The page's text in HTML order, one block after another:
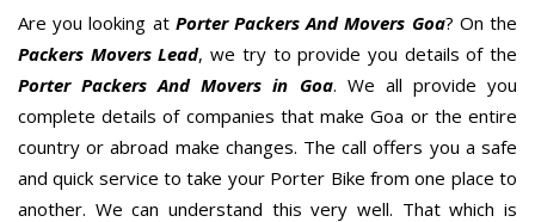
Are you looking atPorter Packers And Movers Goa? On the
Packers Movers Lead, we try to provide you details of the
Porter Packers And Movers in Goa. We all provide you
complete details of companies that make Goa or the entire
country or abroad make changes. The call offers you a safe
and quick service to take your Porter Bike from one place to
another. We can understand this very well. That which is